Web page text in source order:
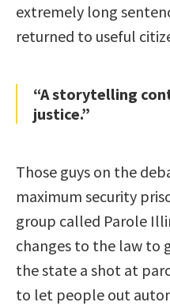
extremely long
returned to useful
“A storytelling
justice.”
Those guys on the
maximum security
group called Parole
changes to the law to
the state a shot at
to let people out